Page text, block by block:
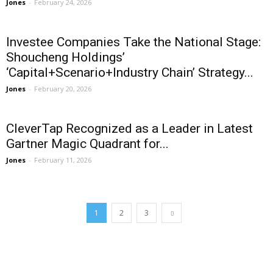
Jones - February 24, 2026
Investee Companies Take the National Stage:
Shoucheng Holdings’
‘Capital+Scenario+Industry Chain’ Strategy...
Jones - February 20, 2026
CleverTap Recognized as a Leader in Latest
Gartner Magic Quadrant for...
Jones - February 11, 2026
1 2 3